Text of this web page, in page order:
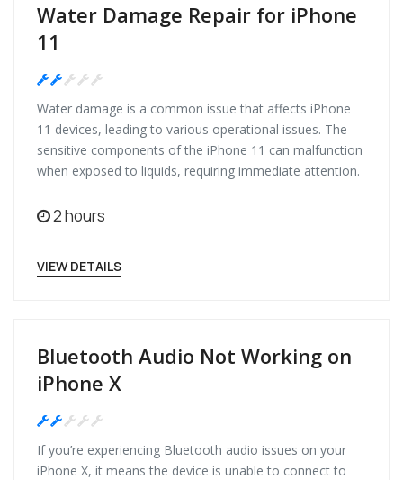
Water Damage Repair for iPhone
11
Water damage is a common issue that affects iPhone
11 devices, leading to various operational issues. The
sensitive components of the iPhone 11 can malfunction
when exposed to liquids, requiring immediate attention.
2 hours
VIEW DETAILS
Bluetooth Audio Not Working on
iPhone X
If you’re experiencing Bluetooth audio issues on your
iPhone X, it means the device is unable to connect to